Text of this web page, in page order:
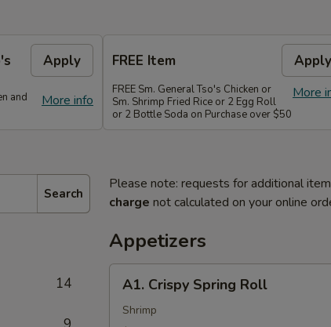
Apply
More info
and
FREE Item Apply
More
FREE Sm. General Tso's Chicken or
Sm. Shrimp Fried Rice or 2 Egg Roll
or 2 Bottle Soda on Purchase over $50
Search
14
Please note: requests for additional
charge not calculated on your online
Appetizers
Crispy
Spring
A1. Crispy Spring Roll
Shrimp